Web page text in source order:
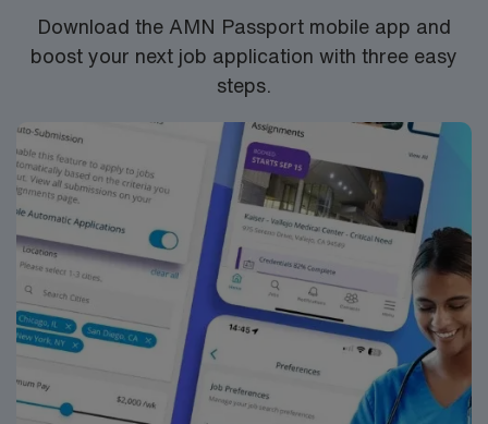
standards in business practices. Apply now to join this
Travel RRT Nicu/Picu assignment in Richmond, VA.
Download the AMN Passport mobile app and
boost your next job application with three easy
steps.